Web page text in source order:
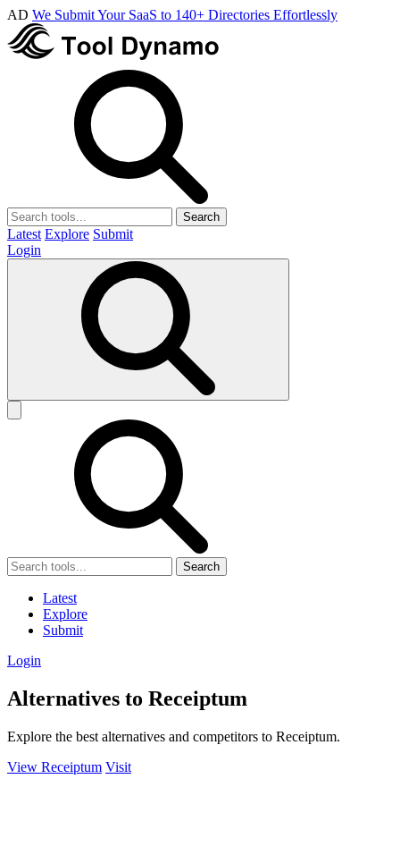
AD We Submit Your SaaS to 140+ Directories Effortlessly
Search
Latest Explore Submit
Login
Search
Latest
Explore
Submit
Login
Alternatives to Receiptum
Explore the best alternatives and competitors to Receiptum.
View Receiptum Visit